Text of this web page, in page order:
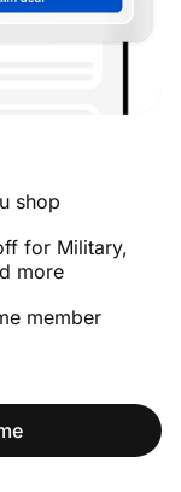
shop
for Military,
more
member